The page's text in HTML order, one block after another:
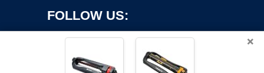
FOLLOW US:
×